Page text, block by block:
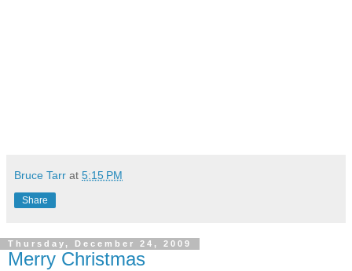
Bruce Tarr at 5:15 PM
Share
Thursday, December 24, 2009
Merry Christmas